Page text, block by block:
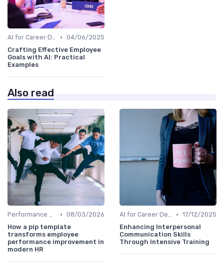
AI for Career Development • 04/06/2025
Crafting Effective Employee
Goals with AI: Practical
Examples
Also read
Performance Analytics • 08/03/2026
How a pip template
transforms employee
performance improvement in
modern HR
AI for Career Development • 17/12/2025
Enhancing Interpersonal
Communication Skills
Through Intensive Training